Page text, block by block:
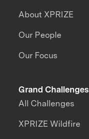
About XPRIZE
Our People
Our Focus
Grand Challenges
All Challenges
XPRIZE Wildfire